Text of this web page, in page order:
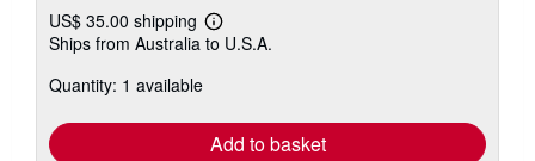
US$ 35.00 shipping
Learn
more
Ships from Australia to U.S.A.
Quantity: 1 available
Add to basket